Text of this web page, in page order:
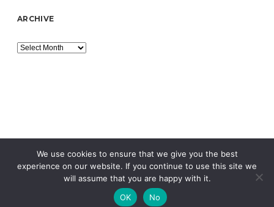
ARCHIVE
Archive
MORNING WORDPRESS THEMEBY COMPETE THEMES.
We use cookies to ensure that we give you the best
experience on our website. If you continue to use this site we
will assume that you are happy with it.
OK
No